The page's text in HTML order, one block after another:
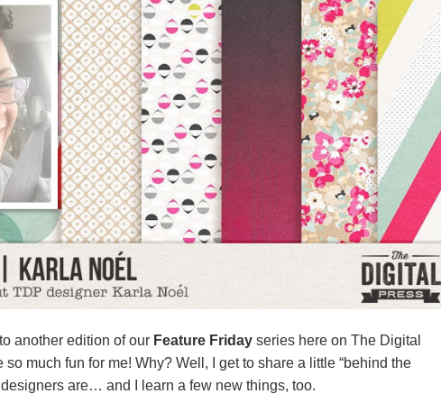
another edition of our Feature Friday series here on The Digital
much fun for me! Why? Well, I get to share a little “behind the
are… and I learn a few new things, too.